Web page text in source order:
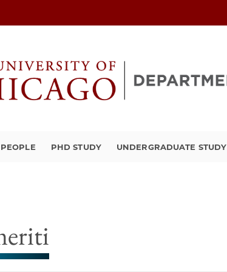
PEOPLE PHD STUDY UNDERGRADUATE STUDY